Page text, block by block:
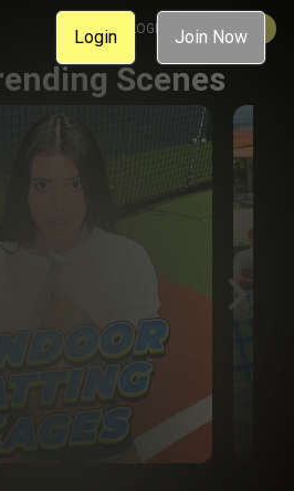
MEMBER LOGIN JOIN NOW
Scenes
Login Join Now